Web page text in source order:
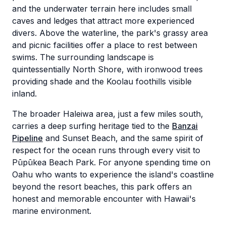
and the underwater terrain here includes small
caves and ledges that attract more experienced
divers. Above the waterline, the park's grassy area
and picnic facilities offer a place to rest between
swims. The surrounding landscape is
quintessentially North Shore, with ironwood trees
providing shade and the Koolau foothills visible
inland.
The broader Haleiwa area, just a few miles south,
carries a deep surfing heritage tied to the Banzai
Pipeline and Sunset Beach, and the same spirit of
respect for the ocean runs through every visit to
Pūpūkea Beach Park. For anyone spending time on
Oahu who wants to experience the island's coastline
beyond the resort beaches, this park offers an
honest and memorable encounter with Hawaii's
marine environment.